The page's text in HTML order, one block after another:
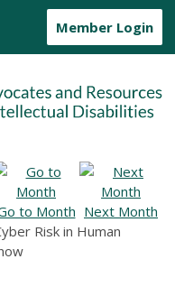
Member Login
to Month Next Month
Risk in Human